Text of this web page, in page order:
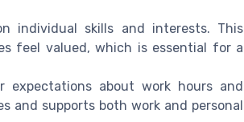
individual skills and interests. This
feel valued, which is essential for a
expectations about work hours and
and supports both work and personal